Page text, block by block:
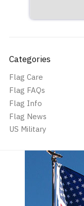
Categories
Flag Care
Flag FAQs
Flag Info
Flag News
US Military